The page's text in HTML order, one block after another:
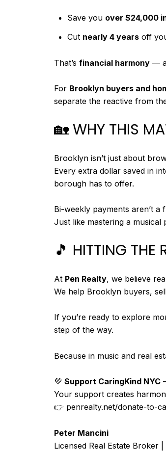
Save you over $24,000
Cut nearly 4 yearsoff
That’s financial harmony — a
For Brooklyn buyers and
separate the reactive from
🏡 WHY THIS
Brooklyn isn’t just about
Every extra dollar saved in
borough has to offer.
Bi-weekly payments aren’t a
Just like mastering a musical
🎵 HITTING THE
At Pen Realty, we believe
We help Brooklyn buyers,
If you’re ready to explore
step of the way.
Because in music and real
💜 Support CaringKind NYC
Your support creates
👉 penrealty.net/donate-to-
Peter Mancini
Licensed Real Estate Broker |